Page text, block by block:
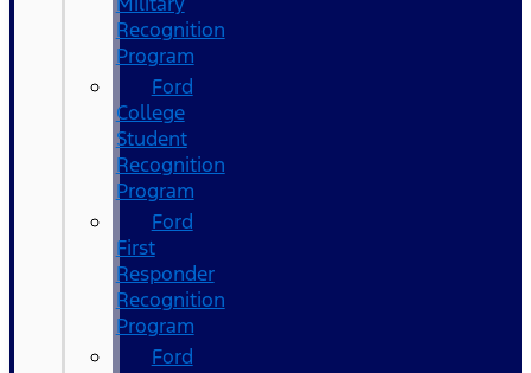
Recognition
Program
Ford
College
Student
Recognition
Program
Ford
First
Responder
Recognition
Program
Ford